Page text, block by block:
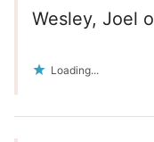
Wesley, Joel
Loading...